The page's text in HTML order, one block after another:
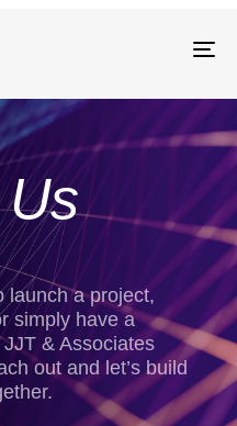
Us
launch a project,
simply have a
& Associates
out and let’s build